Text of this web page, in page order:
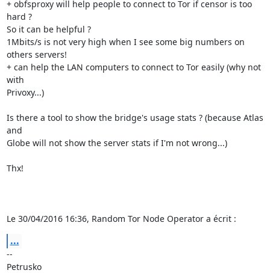
+ obfsproxy will help people to connect to Tor if censor is too
hard ?
So it can be helpful ?
1Mbits/s is not very high when I see some big numbers on
others servers!
+ can help the LAN computers to connect to Tor easily (why not
with
Privoxy...)
Is there a tool to show the bridge's usage stats ? (because Atlas
and
Globe will not show the server stats if I'm not wrong...)
Thx!
Le 30/04/2016 16:36, Random Tor Node Operator a écrit :
...
--
Petrusko